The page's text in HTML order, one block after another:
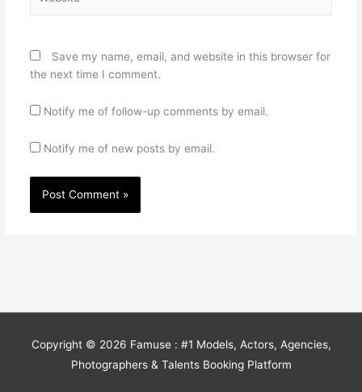
Save my name, email, and website in this browser for
the next time I comment.
Notify me of follow-up comments by email.
Notify me of new posts by email.
Copyright © 2026 Famuse : #1 Models, Actors, Agencies,
Photographers & Talents Booking Platform